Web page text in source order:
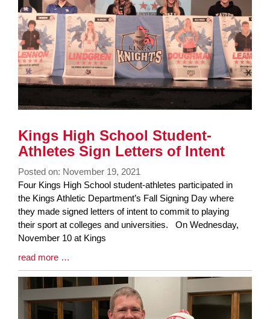
page
begins
Kings High School Student-
Athletes Sign Letters of Intent
Posted on: November 19, 2021
Blog
Entry
Synopsis
Begin
Four Kings High School student-athletes participated in
the Kings Athletic Department’s Fall Signing Day where
they made signed letters of intent to commit to playing
their sport at colleges and universities. On Wednesday,
November 10 at Kings
Blog
Entry
Synopsis
read more …